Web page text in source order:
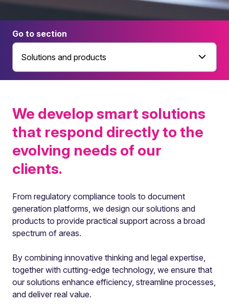
Go to section
Solutions and products
We develop smart solutions
that respond directly to the
evolving needs of our
clients.
From regulatory compliance tools to document
generation platforms, we design our solutions and
products to provide practical support across a broad
spectrum of areas.
By combining innovative thinking and legal expertise,
together with cutting-edge technology, we ensure that
our solutions enhance efficiency, streamline processes,
and deliver real value.